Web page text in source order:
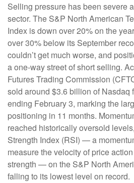
Selling pressure has been severe
sector. The S&P North American
Index is down over 20% on the
over 30% below its September
couldn’t get much worse, and
a one-way street of short selling.
Futures Trading Commission
sold around $3.6 billion of Nasdaq
ending February 3, marking the
positioning in 11 months.
reached historically oversold
Strength Index (RSI) — a
measure the velocity of price
strength — on the S&P North
falling to its lowest level on record.